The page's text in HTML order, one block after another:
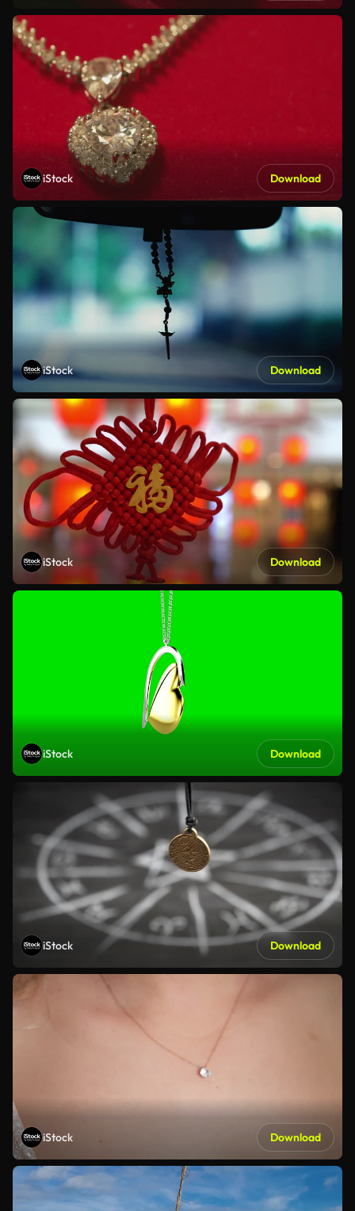
iStock Download
iStock Download
iStock Download
iStock Download
iStock Download
iStock Download